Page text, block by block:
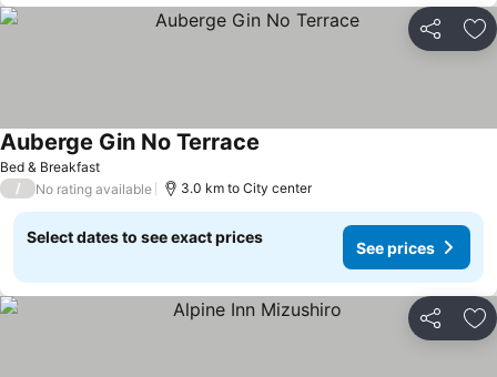
Share
Bed & Breakfast
Auberge Gin No Terrace
/ No rating available 3.0 km to City center
Select dates to see exact prices
See prices
Share